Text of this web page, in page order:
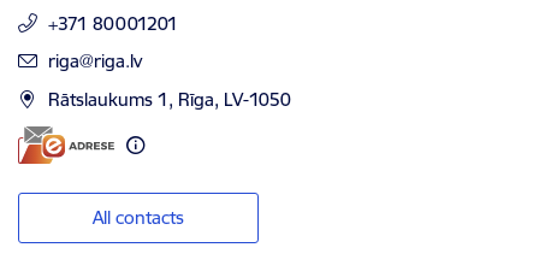
+371 80001201
E-mail:
riga@riga.lv
Rātslaukums 1, Rīga, LV-1050
All contacts